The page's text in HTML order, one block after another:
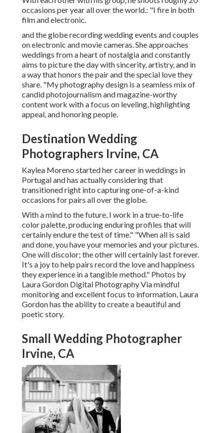
occasions per year all over the world.: "I fire in both
film and electronic.
and the globe recording wedding events and couples
on electronic and movie cameras. She approaches
weddings from a heart of nostalgia and constantly
aims to picture the day with sincerity, artistry, and in
a way that honors the pair and the special love they
share. "My photography design is a seamless mix of
candid photojournalism and magazine-worthy
content work with a focus on leveling, highlighting
appeal, and honoring people.
Destination Wedding
Photographers Irvine, CA
Kaylea Moreno started her career in weddings in
Portugal and has actually considering that
transitioned right into capturing one-of-a-kind
occasions for pairs all over the globe.
With a mind to the future, I work in a true-to-life
color palette, producing enduring profiles that will
certainly endure the test of time." "When all is said
and done, you have your memories and your pictures.
One will discolor; the other will certainly last forever.
It's a joy to help pairs record the love and happiness
they experience in a tangible method." Photos by
Laura Gordon Digital PhotographyVia mindful
monitoring and excellent focus to information, Laura
Gordonhas the ability to create a beautiful and
poetic story.
Small Wedding Photographer
Irvine, CA